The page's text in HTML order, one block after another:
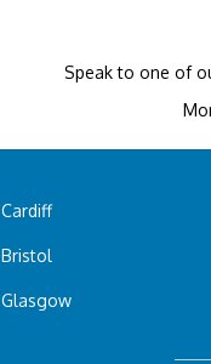
Speak to one of
Cardiff
Bristol
Glasgow